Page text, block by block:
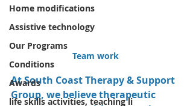
Home modifications
Assistive technology
Our Programs
Conditions
Awards
life skills activities, teaching li
Team work
At South Coast Therapy & Support
Group, we believe therapeutic